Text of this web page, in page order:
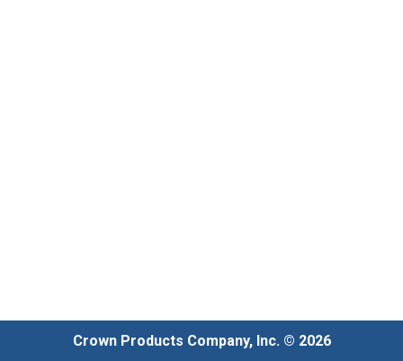
Crown Products Company, Inc. © 2026